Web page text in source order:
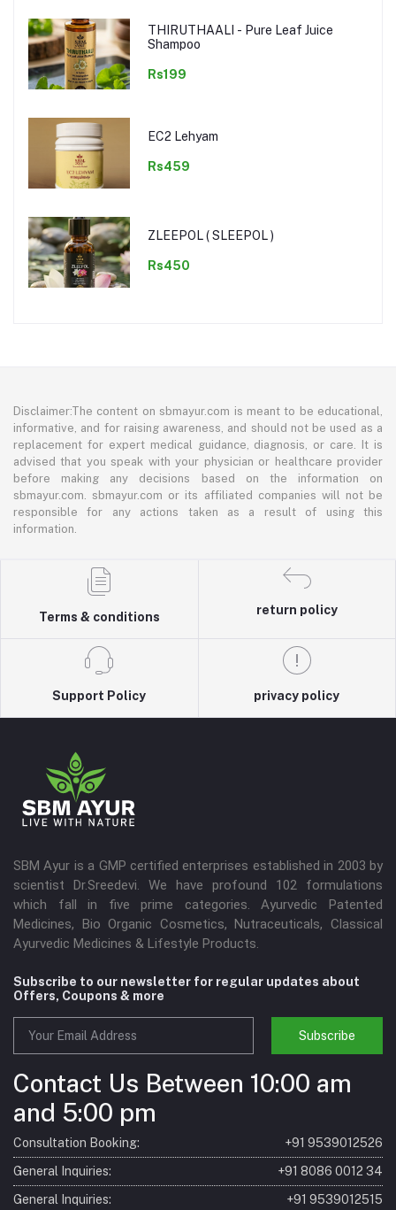
THIRUTHAALI - Pure Leaf Juice
Shampoo
Rs199
EC2 Lehyam
Rs459
ZLEEPOL ( SLEEPOL )
Rs450
Disclaimer:The content on sbmayur.com is meant to be educational,
informative, and for raising awareness, and should not be used as a
replacement for expert medical guidance, diagnosis, or care. It is
advised that you speak with your physician or healthcare provider
before making any decisions based on the information on
sbmayur.com. sbmayur.com or its affiliated companies will not be
responsible for any actions taken as a result of using this
information.
Terms & conditions
return policy
Support Policy privacy policy
SBM Ayur is a GMP certified enterprises established in 2003 by
scientist Dr.Sreedevi. We have profound 102 formulations
which fall in five prime categories. Ayurvedic Patented
Medicines, Bio Organic Cosmetics, Nutraceuticals, Classical
Ayurvedic Medicines & Lifestyle Products.
Subscribe to our newsletter for regular updates about
Offers, Coupons & more
Subscribe
Contact Us Between 10:00 am
and 5:00 pm
Consultation Booking:
+91 9539012526
General Inquiries:
+91 8086 0012 34
General Inquiries:
+91 9539012515